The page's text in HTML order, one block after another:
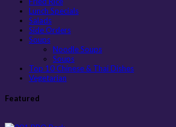
Lunch Specials
Salads
Side Orders
Soups
Noodle Soups
Soups
Top 10 Chinese & Thai Dishes
Vegetarian
Featured